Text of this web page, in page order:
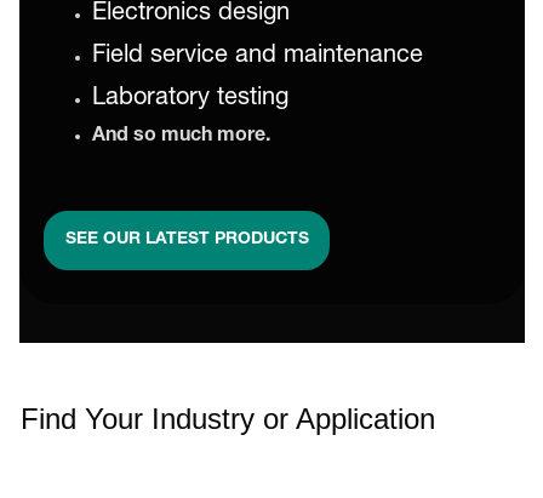
Electronics design
Field service and maintenance
Laboratory testing
And so much more.
SEE OUR LATEST PRODUCTS
Find Your Industry or Application